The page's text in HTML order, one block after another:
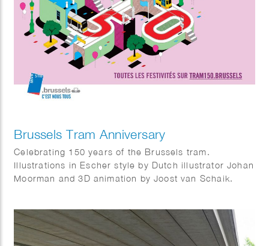
Brussels Tram Anniversary
Celebrating 150 years of the Brussels tram.
Illustrations in Escher style by Dutch illustrator Johan
Moorman and 3D animation by Joost van Schaik.